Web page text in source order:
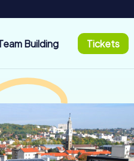
Building Tickets